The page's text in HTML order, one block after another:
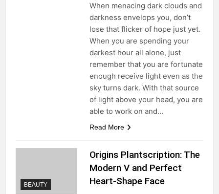
When menacing dark clouds and
darkness envelops you, don’t
lose that flicker of hope just yet.
When you are spending your
darkest hour all alone, just
remember that you are fortunate
enough receive light even as the
sky turns dark. With that source
of light above your head, you are
able to work on and…
Read More
BEAUTY
Origins Plantscription: The
Modern V and Perfect
Heart-Shape Face